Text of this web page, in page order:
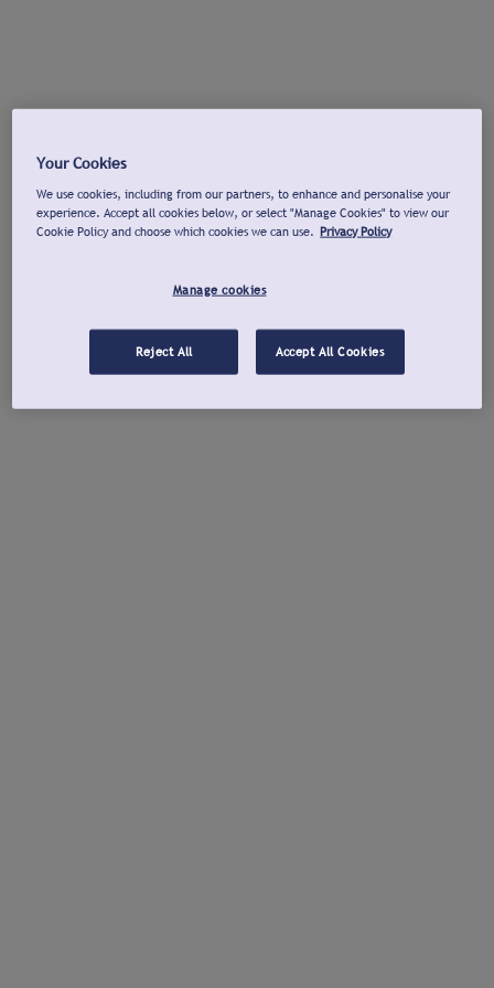
Your Cookies
We use cookies, including from our partners, to enhance and personalise your
experience. Accept all cookies below, or select "Manage Cookies" to view our
Cookie Policy and choose which cookies we can use. Privacy Policy
Manage cookies
Reject All Accept All Cookies